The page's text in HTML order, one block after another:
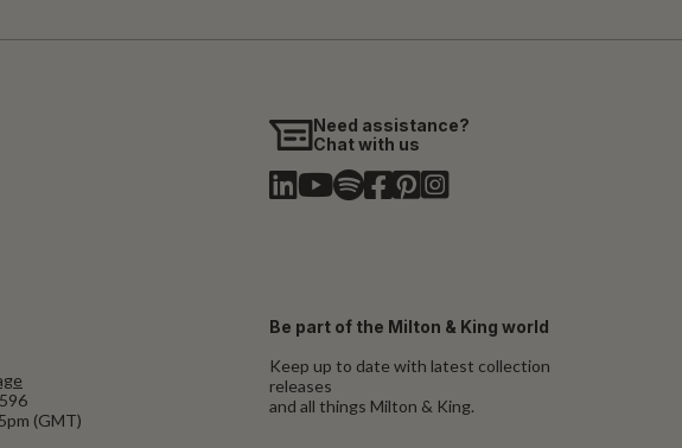
Need assistance?
Chat with us
(GMT)
Be part of the Milton & King world
Keep up to date with latest collection
releases
and all things Milton & King.